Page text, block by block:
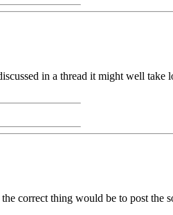
in a thread it might well
correct thing would be to post the